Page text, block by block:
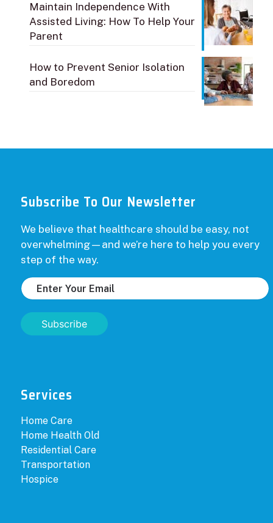
Maintain Independence With
Assisted Living: How To Help Your
Parent
How to Prevent Senior Isolation
and Boredom
Subscribe To Our Newsletter
We believe that healthcare should be easy, not
overwhelming—and we’re here to help you every
step of the way.
Subscribe
Services
Home Care
Home Health Old
Residential Care
Transportation
Hospice